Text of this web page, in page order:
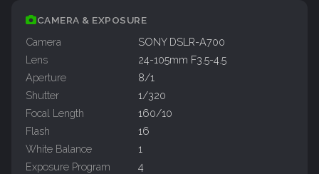
CAMERA & EXPOSURE
Camera
SONY DSLR-A700
Lens
24-105mm F3.5-4.5
Aperture
8/1
Shutter
1/320
Focal Length
160/10
Flash
16
White Balance
1
Exposure Program
4